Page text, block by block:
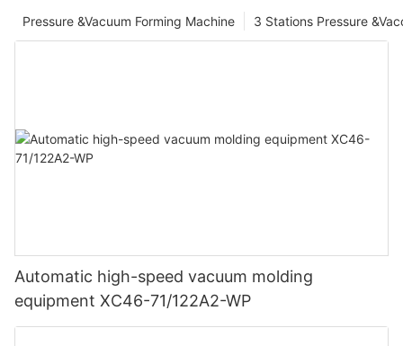
3 Stations Pressure
Pressure &Vacuum Forming Machine
Automatic high-speed vacuum molding
equipment XC46-71/122A2-WP